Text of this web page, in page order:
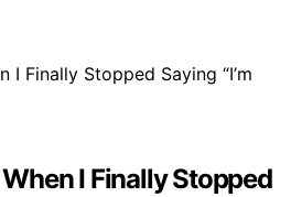
I Finally Stopped